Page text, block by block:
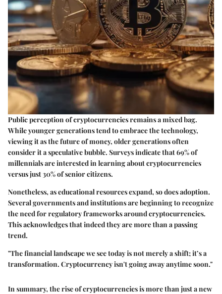
Public perception of cryptocurrencies remains a mixed bag.
While younger generations tend to embrace the technology,
viewing it as the future of money, older generations often
consider it a speculative bubble. Surveys indicate that 69% of
millennials are interested in learning about cryptocurrencies
versus just 30% of senior citizens.
Nonetheless, as educational resources expand, so does adoption.
Several governments and institutions are beginning to recognize
the need for regulatory frameworks around cryptocurrencies.
This acknowledges that indeed they are more than a passing
trend.
"The financial landscape we see today is not merely a shift; it’s a
transformation. Cryptocurrency isn't going away anytime soon."
In summary, the rise of cryptocurrencies is more than just a new